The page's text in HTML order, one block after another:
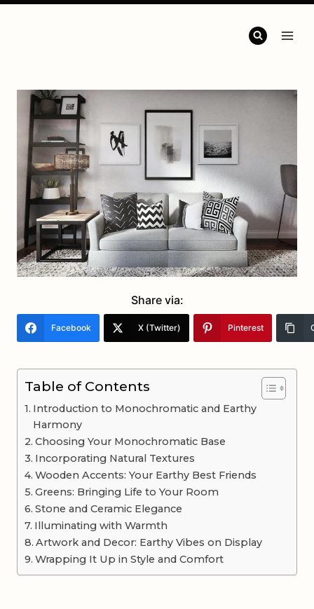
Share via:
Facebook X (Twitter) Pinterest
Table of Contents
Introduction to Monochromatic and Earthy
Harmony
Choosing Your Monochromatic Base
Incorporating Natural Textures
Wooden Accents: Your Earthy Best Friends
Greens: Bringing Life to Your Room
Stone and Ceramic Elegance
Illuminating with Warmth
Artwork and Decor: Earthy Vibes on Display
Wrapping It Up in Style and Comfort